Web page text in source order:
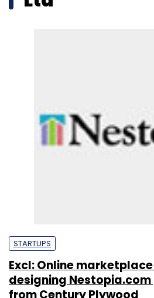
STARTUPS
Excl: Online
designing
from Century Plywood